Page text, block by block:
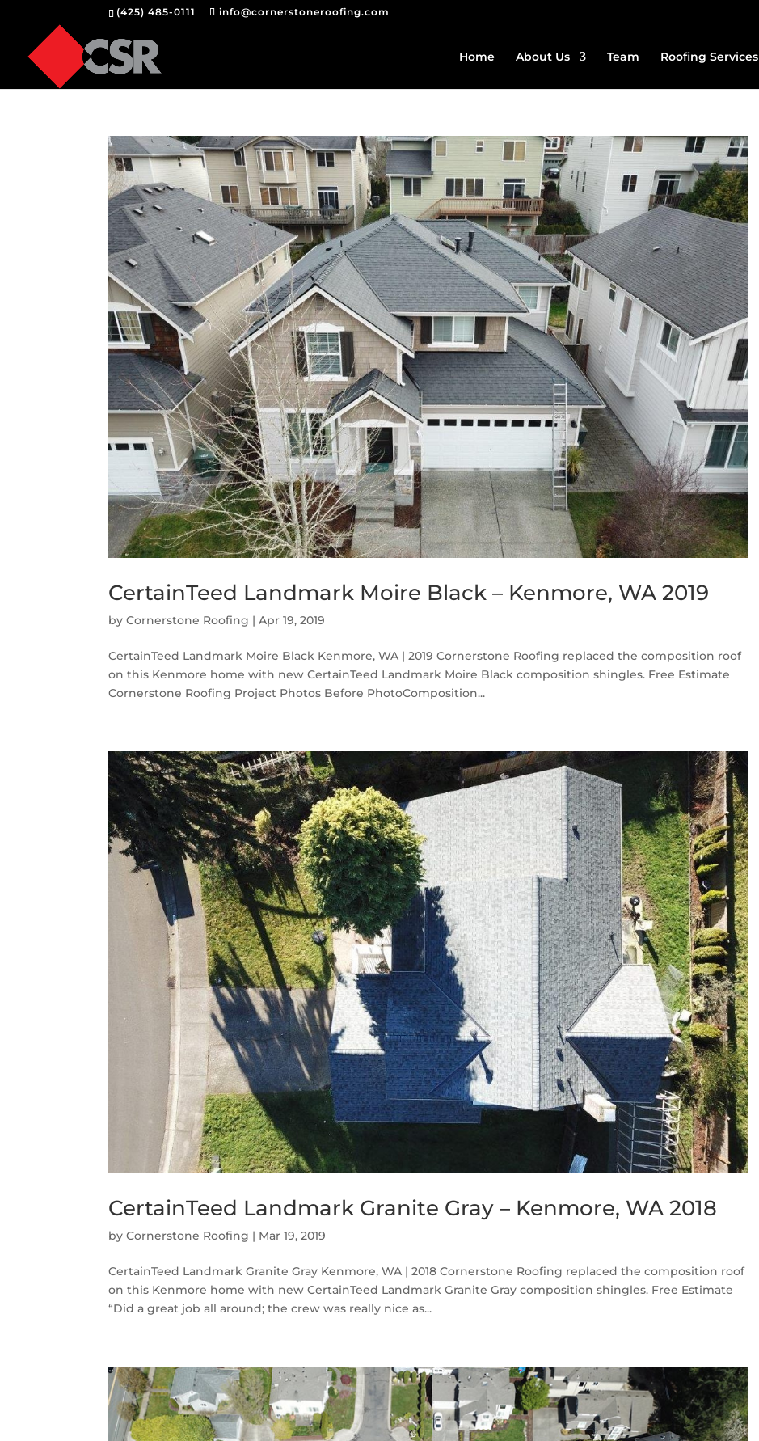
(425) 485-0111 info@cornerstoneroofing.com
Home About Us Team Roofing Services
CertainTeed Landmark Moire Black – Kenmore, WA 2019
byCornerstone Roofing |Apr 19, 2019
CertainTeed Landmark Moire Black Kenmore, WA | 2019 Cornerstone Roofing replaced the composition roof
on this Kenmore home with new CertainTeed Landmark Moire Black composition shingles. Free Estimate
Cornerstone Roofing Project Photos Before PhotoComposition...
CertainTeed Landmark Granite Gray – Kenmore, WA 2018
byCornerstone Roofing | Mar 19, 2019
CertainTeed Landmark Granite Gray Kenmore, WA | 2018 Cornerstone Roofing replaced the composition roof
on this Kenmore home with new CertainTeed Landmark Granite Gray composition shingles. Free Estimate
“Did a great job all around; the crew was really nice as...